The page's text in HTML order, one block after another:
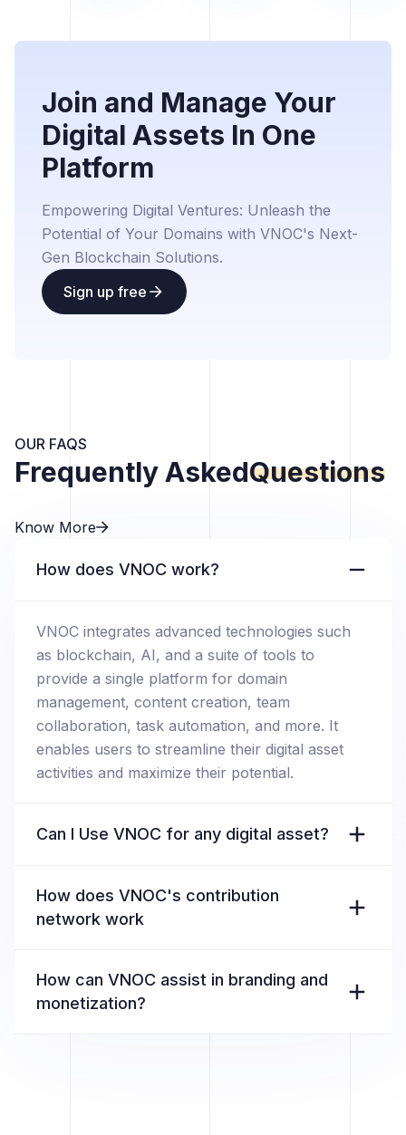
Join and Manage Your
Digital Assets In One
Platform
Empowering Digital Ventures: Unleash the
Potential of Your Domains with VNOC's Next-
Gen Blockchain Solutions.
Sign up free
OUR FAQS
Frequently AskedQuestions
Know More
How does VNOC work?
VNOC integrates advanced technologies such
as blockchain, AI, and a suite of tools to
provide a single platform for domain
management, content creation, team
collaboration, task automation, and more. It
enables users to streamline their digital asset
activities and maximize their potential.
Can I Use VNOC for any digital asset?
How does VNOC's contribution
network work
How can VNOC assist in branding and
monetization?